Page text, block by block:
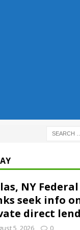
NY
seek info
direct
5, 2026 0